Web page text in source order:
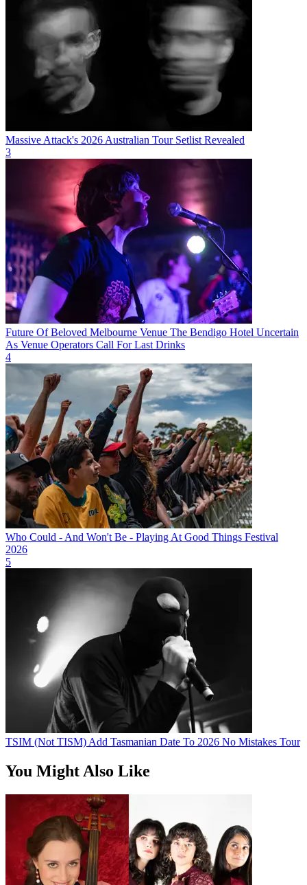
Massive Attack's 2026 Australian Tour Setlist Revealed
3
Future Of Beloved Melbourne Venue The Bendigo Hotel Uncertain
As Venue Operators Call For Last Drinks
4
Who Could - And Won't Be - Playing At Good Things Festival
2026
5
TSIM (Not TISM) Add Tasmanian Date To 2026 No Mistakes Tour
You Might Also Like